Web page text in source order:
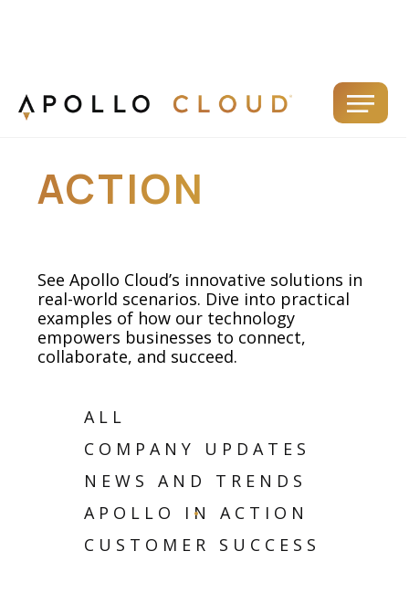
APOLLO IN
ACTION
See Apollo Cloud’s innovative solutions in
real-world scenarios. Dive into practical
examples of how our technology
empowers businesses to connect,
collaborate, and succeed.
ALL
COMPANY UPDATES
NEWS AND TRENDS
APOLLO IN ACTION
CUSTOMER SUCCESS